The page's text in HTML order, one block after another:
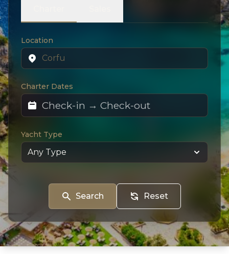
Location
Charter Dates
Yacht Type
Search Reset